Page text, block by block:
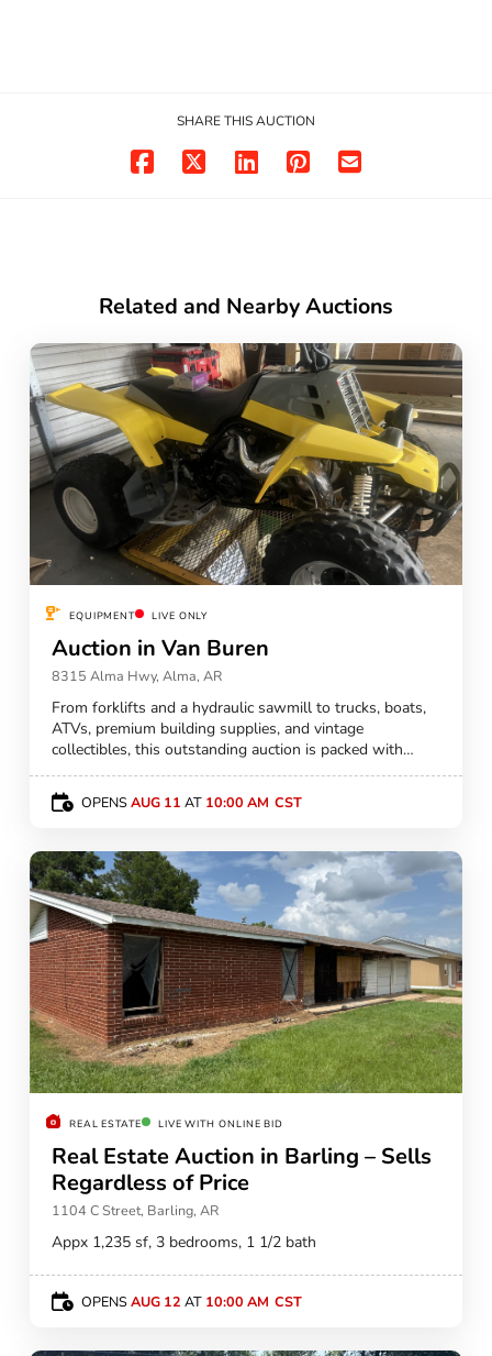
SHARE THIS AUCTION
Related and Nearby Auctions
EQUIPMENT LIVE ONLY
Auction in Van Buren
8315 Alma Hwy, Alma, AR
From forklifts and a hydraulic sawmill to trucks, boats,
ATVs, premium building supplies, and vintage
collectibles, this outstanding auction is packed with
contractors, outdoorsmen, and homeowners alike.
OPENSAUG 11 AT 10:00 AM
REAL ESTATE LIVE WITH ONLINE BID
Real Estate Auction in Barling – Sells
Regardless of Price
1104 C Street, Barling, AR
Appx 1,235 sf, 3 bedrooms, 1 1/2 bath
OPENSAUG 12 AT 10:00 AM